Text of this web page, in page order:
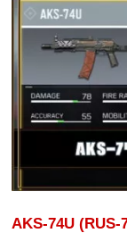
AKS-74U (RUS-